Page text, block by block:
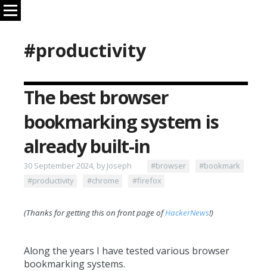
#productivity
The best browser
bookmarking system is
already built-in
30 September 2024, by Joseph #browser
#bookmark
#productivity
#chrome #firefox
(Thanks for getting this on front page ofHackerNews!)
Along the years I have tested various browser
bookmarking systems.